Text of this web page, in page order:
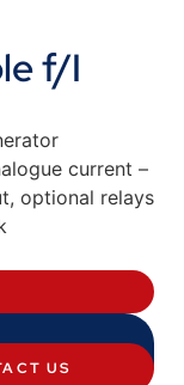
f/I
current –
optional relays
US